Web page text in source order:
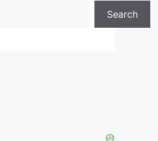
Search